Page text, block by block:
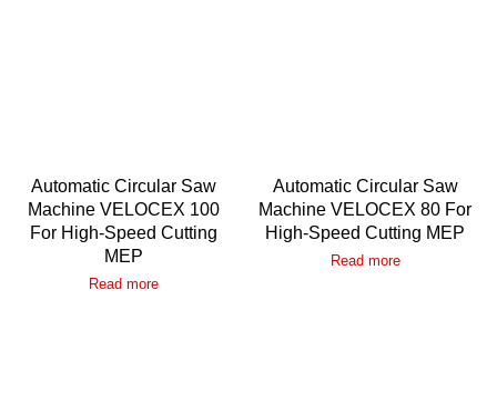
Automatic Circular Saw
Machine VELOCEX 100
For High-Speed Cutting
MEP
Read more
Automatic Circular Saw
Machine VELOCEX 80 For
High-Speed Cutting MEP
Read more